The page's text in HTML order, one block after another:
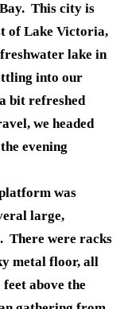
This city is
of Lake Victoria,
lake in
into our
bit refreshed
we headed
evening
was
large,
There were racks
metal floor, all
above the